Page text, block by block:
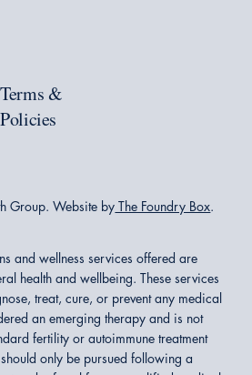
Terms &
Policies
and wellness services offered are
health and wellbeing. These services
treat, cure, or prevent any medical
an emerging therapy and is not
fertility or autoimmune treatment
only be pursued following a
Group. Website by The Foundry Box.